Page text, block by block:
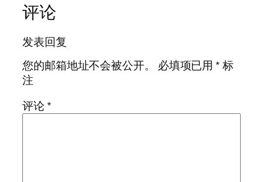
评论
发表回复
您的邮箱地址不会被公开。
必填项已用*标
注
评论*